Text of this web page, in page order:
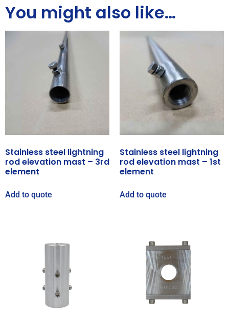
You might also like…
Stainless steel lightning
rod elevation mast – 3rd
element
Add to quote
Stainless steel lightning
rod elevation mast – 1st
element
Add to quote